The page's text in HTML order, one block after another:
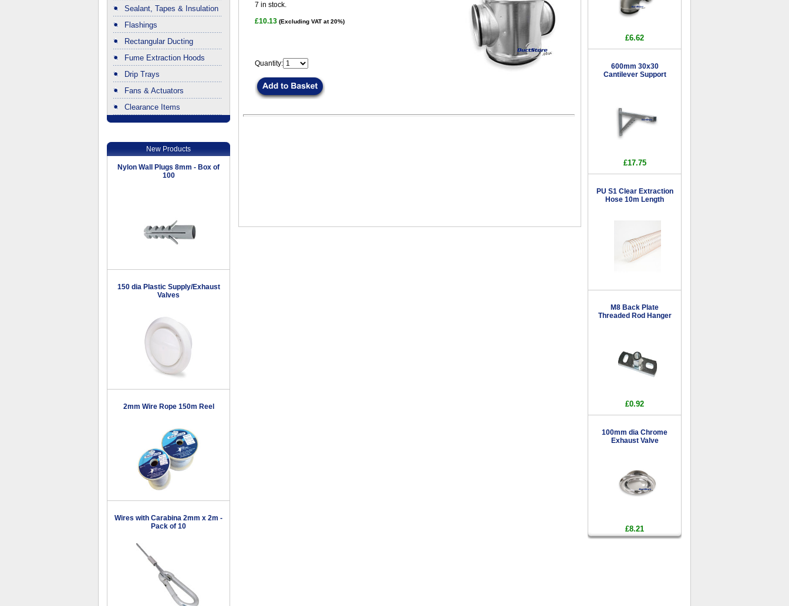
Sealant, Tapes & Insulation
Flashings
Rectangular Ducting
Fume Extraction Hoods
Drip Trays
Fans & Actuators
Clearance Items
New Products
Nylon Wall Plugs 8mm - Box of
100
150 dia Plastic Supply/Exhaust
Valves
2mm Wire Rope 150m Reel
Wires with Carabina 2mm x 2m -
Pack of 10
7 in stock.
£10.13 (Excluding VAT at 20%)
Quantity:
£6.62
600mm 30x30
Cantilever Support
£17.75
PU S1 Clear Extraction
Hose 10m Length
M8 Back Plate
Threaded Rod Hanger
£0.92
100mm dia Chrome
Exhaust Valve
£8.21